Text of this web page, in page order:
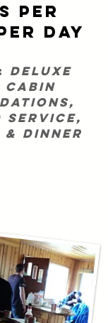
per
day
deluxe
cabin
service,
dinner